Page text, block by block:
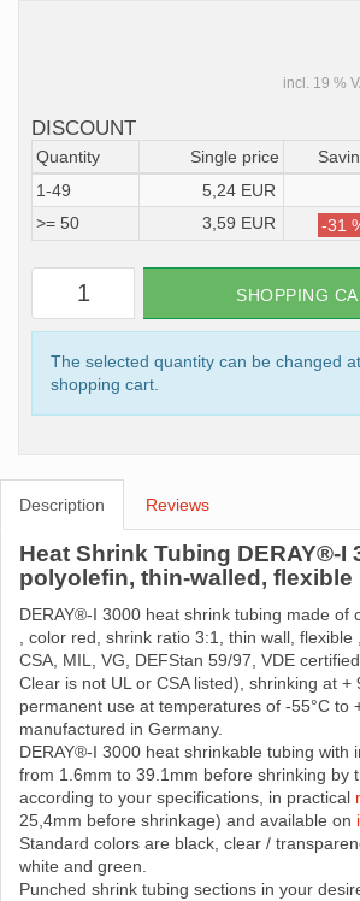
incl. 19 %
DISCOUNT
Quantity Single price
1-49
5,24 EUR
>= 50
3,59 EUR -31
SHOPPING
The selected quantity can be changed
shopping cart.
Description Reviews
Heat Shrink Tubing DERAY®-I
polyolefin, thin-walled, flexible
DERAY®-I 3000 heat shrink tubing made ​​of
, color red, shrink ratio 3:1, thin wall, flexible
CSA, MIL, VG, DEFStan 59/97, VDE
Clear is not UL or CSA listed), shrinking at +
permanent use at temperatures of -55°C to
manufactured in Germany.
DERAY®-I 3000 heat shrinkable tubing with
from 1.6mm to 39.1mm before shrinking by
according to your specifications, in practical
25,4mm before shrinkage) and available on
Standard colors are black, clear /
white and green.
Punched shrink tubing sections in your